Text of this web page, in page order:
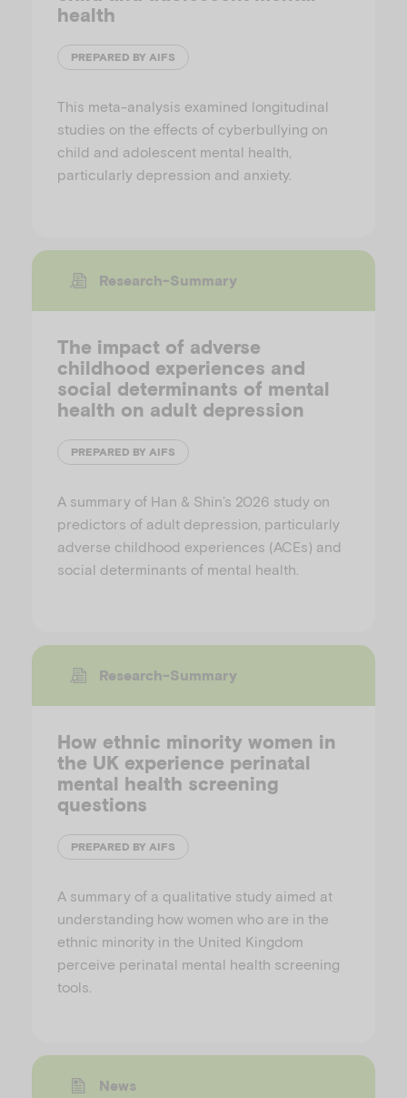
health
PREPARED BY AIFS
This meta-analysis examined longitudinal
studies on the effects of cyberbullying on
child and adolescent mental health,
particularly depression and anxiety.
Research-Summary
The impact of adverse
childhood experiences and
social determinants of mental
health on adult depression
PREPARED BY AIFS
A summary of Han & Shin’s 2026 study on
predictors of adult depression, particularly
adverse childhood experiences (ACEs) and
social determinants of mental health.
Research-Summary
How ethnic minority women in
the UK experience perinatal
mental health screening
questions
PREPARED BY AIFS
A summary of a qualitative study aimed at
understanding how women who are in the
ethnic minority in the United Kingdom
perceive perinatal mental health screening
tools.
News